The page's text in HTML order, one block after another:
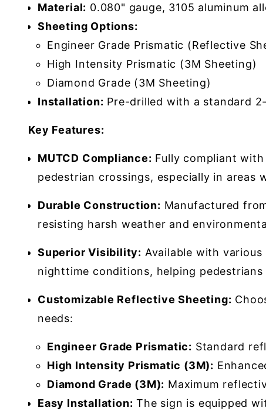
Material: 0.080" gauge, 3105 aluminum
Sheeting Options:
Engineer Grade Prismatic (Reflective
High Intensity Prismatic (3M Sheeting)
Diamond Grade (3M Sheeting)
Installation: Pre-drilled with a standard
Key Features:
MUTCD Compliance: Fully compliant
pedestrian crossings, especially in
Durable Construction: Manufactured
resisting harsh weather and
Superior Visibility: Available with
nighttime conditions, helping pedestrians
Customizable Reflective Sheeting:
needs:
Engineer Grade Prismatic: Standard
High Intensity Prismatic (3M):
Diamond Grade (3M): Maximum
Easy Installation: The sign is equipped